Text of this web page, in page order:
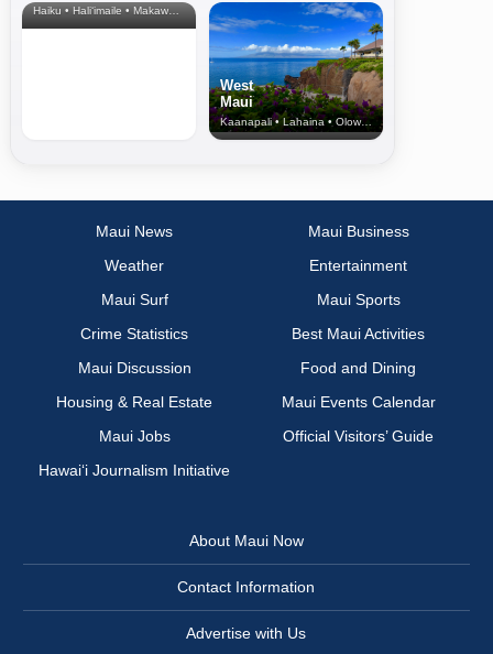
Haiku • Hali‘imaile • Makawao • Pukalani • Haiku • Kula
West
Maui
Kaanapali • Lahaina • Olowalu
Maui News
Maui Business
Weather
Entertainment
Maui Surf
Maui Sports
Crime Statistics
Best Maui Activities
Maui Discussion
Food and Dining
Housing & Real Estate
Maui Events Calendar
Maui Jobs
Official Visitors’ Guide
Hawai‘i Journalism Initiative
About Maui Now
Contact Information
Advertise with Us